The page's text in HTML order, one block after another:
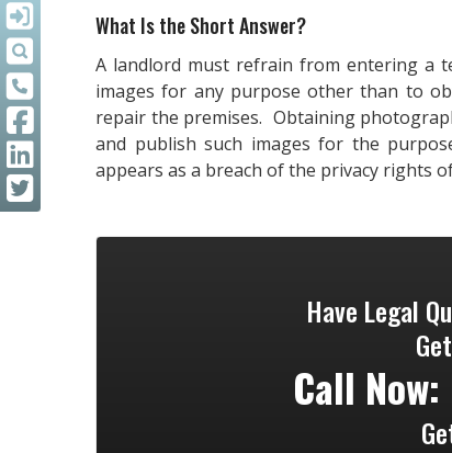
What Is the Short Answer?
A landlord must refrain from entering a
images for any purpose other than to
repair the premises. Obtaining
and publish such images for the
appears as a breach of the privacy rights
Have Legal
Call Now: